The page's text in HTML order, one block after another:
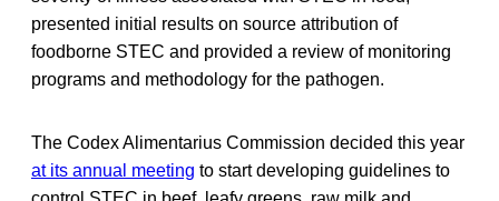
presented initial results on source attribution of
foodborne STEC and provided a review of monitoring
programs and methodology for the pathogen.
The Codex Alimentarius Commission decided this year
at its annual meeting to start developing guidelines to